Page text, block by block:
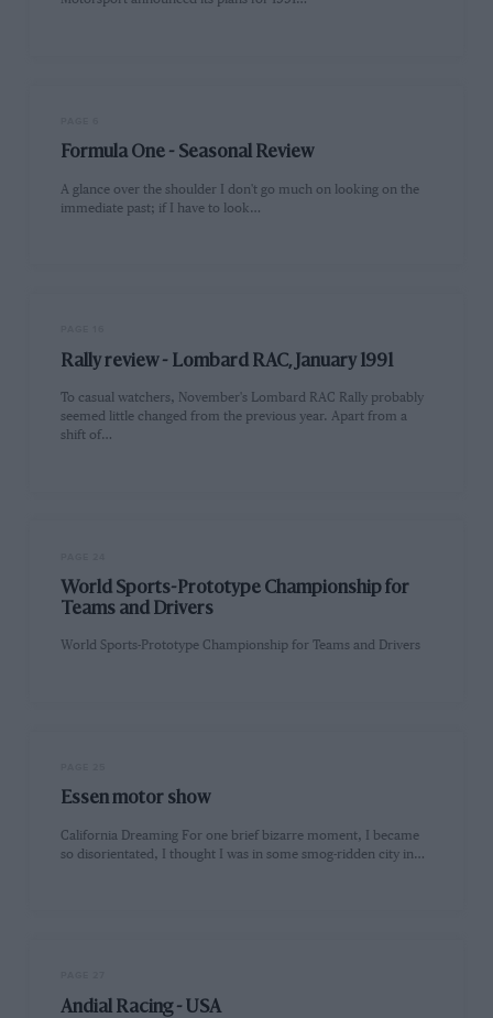
Formula One - Seasonal Review
A glance over the shoulder I don't go much on looking on the
immediate past; if I have to look…
Rally review - Lombard RAC, January 1991
To casual watchers, November's Lombard RAC Rally probably
seemed little changed from the previous year. Apart from a
shift of…
World Sports-Prototype Championship for
Teams and Drivers
World Sports-Prototype Championship for Teams and Drivers
Essen motor show
California Dreaming For one brief bizarre moment, I became
so disorientated, I thought I was in some smog-ridden city in…
Andial Racing - USA